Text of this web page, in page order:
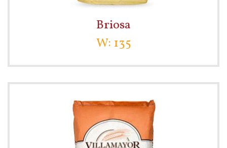
Briosa
W: 135